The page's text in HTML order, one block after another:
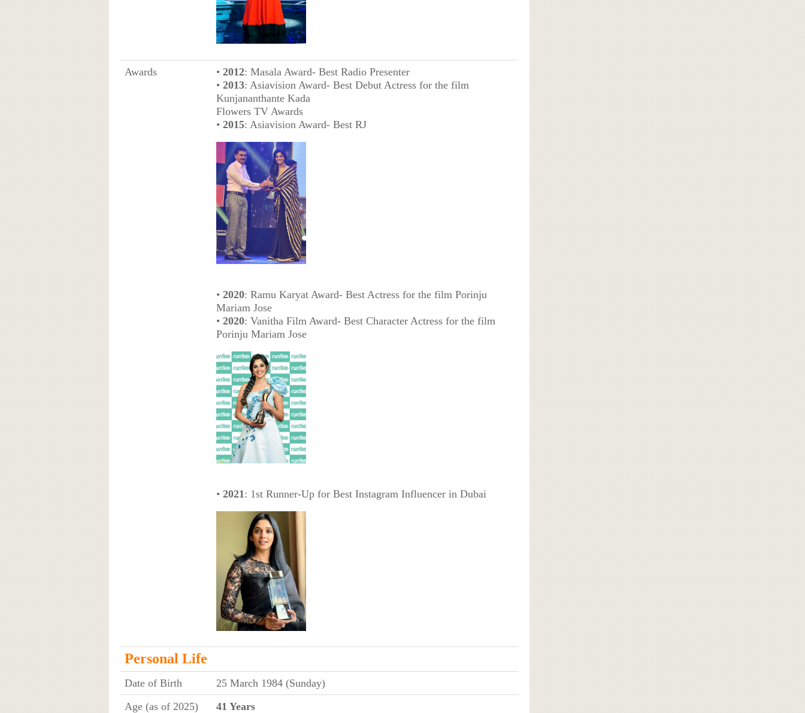
Awards • 2012: Masala Award- Best Radio Presenter
• 2013: Asiavision Award- Best Debut Actress for the film
Kunjananthante Kada
Flowers TV Awards
• 2015: Asiavision Award- Best RJ
• 2020: Ramu Karyat Award- Best Actress for the film Porinju
Mariam Jose
• 2020: Vanitha Film Award- Best Character Actress for the film
Porinju Mariam Jose
• 2021 : 1st Runner-Up for Best Instagram Influencer in Dubai
Personal Life
Date of Birth
25 March 1984 (Sunday)
Age (as of 2025)
41 Years